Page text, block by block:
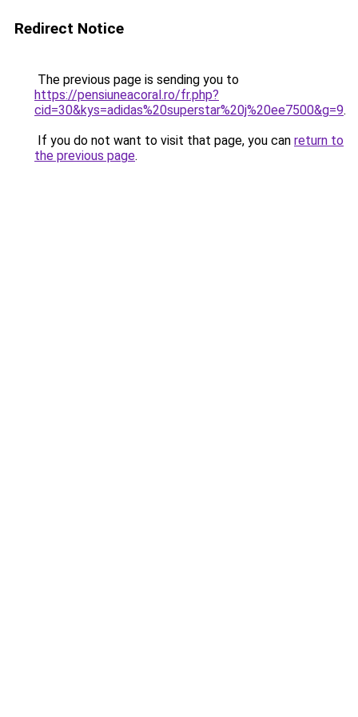
Redirect Notice
The previous page is sending you to
https://pensiuneacoral.ro/fr.php?
cid=30&kys=adidas%20superstar%20j%20ee7500&g=9.
If you do not want to visit that page, you can return to
the previous page.